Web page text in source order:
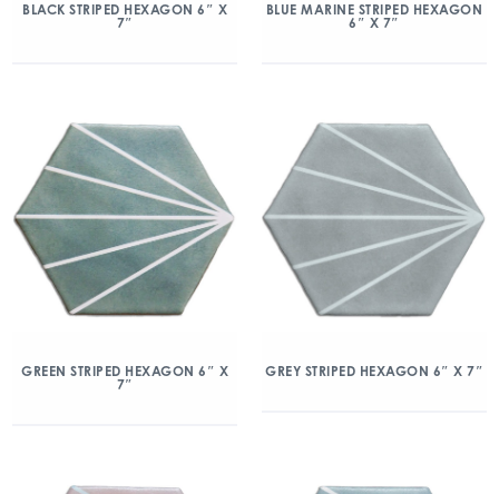
BLACK STRIPED HEXAGON 6″ X
7″
BLUE MARINE STRIPED HEXAGON
6″ X 7″
GREEN STRIPED HEXAGON 6″ X
7″
GREY STRIPED HEXAGON 6″ X 7″